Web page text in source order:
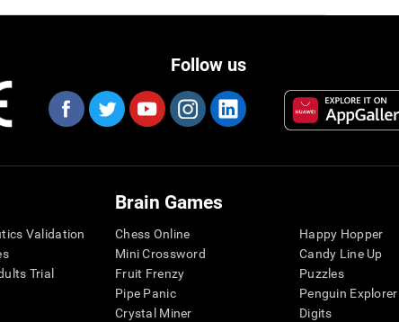
Follow us
Validation
Trial
Brain Games
Chess Online
Mini Crossword
Fruit Frenzy
Pipe Panic
Crystal Miner
Happy Hopper
Candy Line Up
Puzzles
Penguin Explorer
Digits